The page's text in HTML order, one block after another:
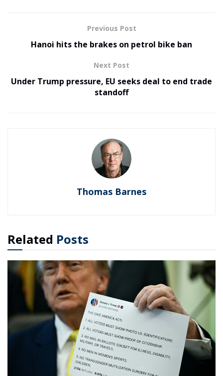
Previous Post
Hanoi hits the brakes on petrol bike ban
Next Post
Under Trump pressure, EU seeks deal to end trade
standoff
Thomas Barnes
Related Posts